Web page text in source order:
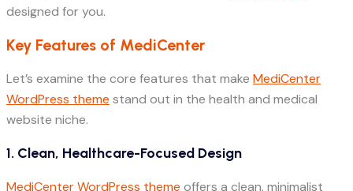
designed for you.
Key Features of MediCenter
Let’s examine the core features that make MediCenter
WordPress theme stand out in the health and medical
website niche.
1. Clean, Healthcare-Focused Design
MediCenter WordPress theme offers a clean, minimalist